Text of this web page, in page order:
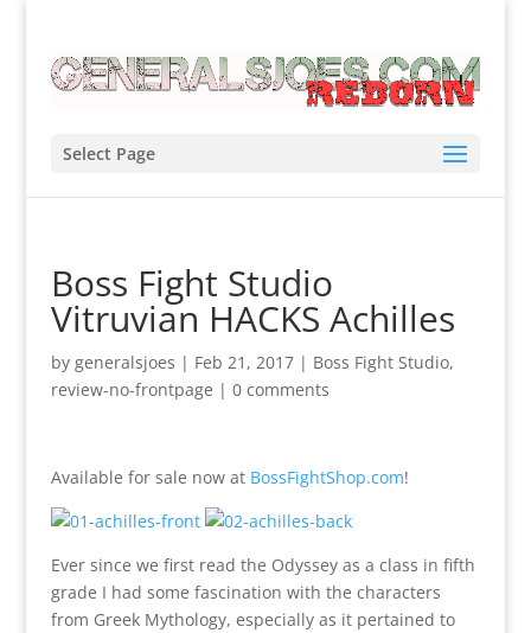
Select Page
Boss Fight Studio
Vitruvian HACKS Achilles
by generalsjoes | Feb 21, 2017| Boss Fight Studio,
review-no-frontpage | 0 comments
Available for sale now at BossFightShop.com!
Ever since we first read the Odyssey as a class in fifth
grade I had some fascination with the characters
from Greek Mythology, especially as it pertained to